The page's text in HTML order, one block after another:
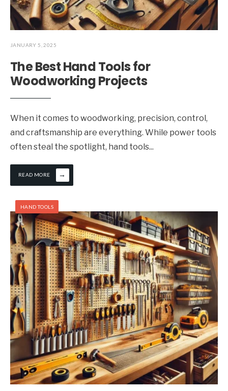
JANUARY 5, 2025
The Best Hand Tools for
Woodworking Projects
When it comes to woodworking, precision, control,
and craftsmanship are everything. While power tools
often steal the spotlight, hand tools...
READ MORE →
HAND TOOLS